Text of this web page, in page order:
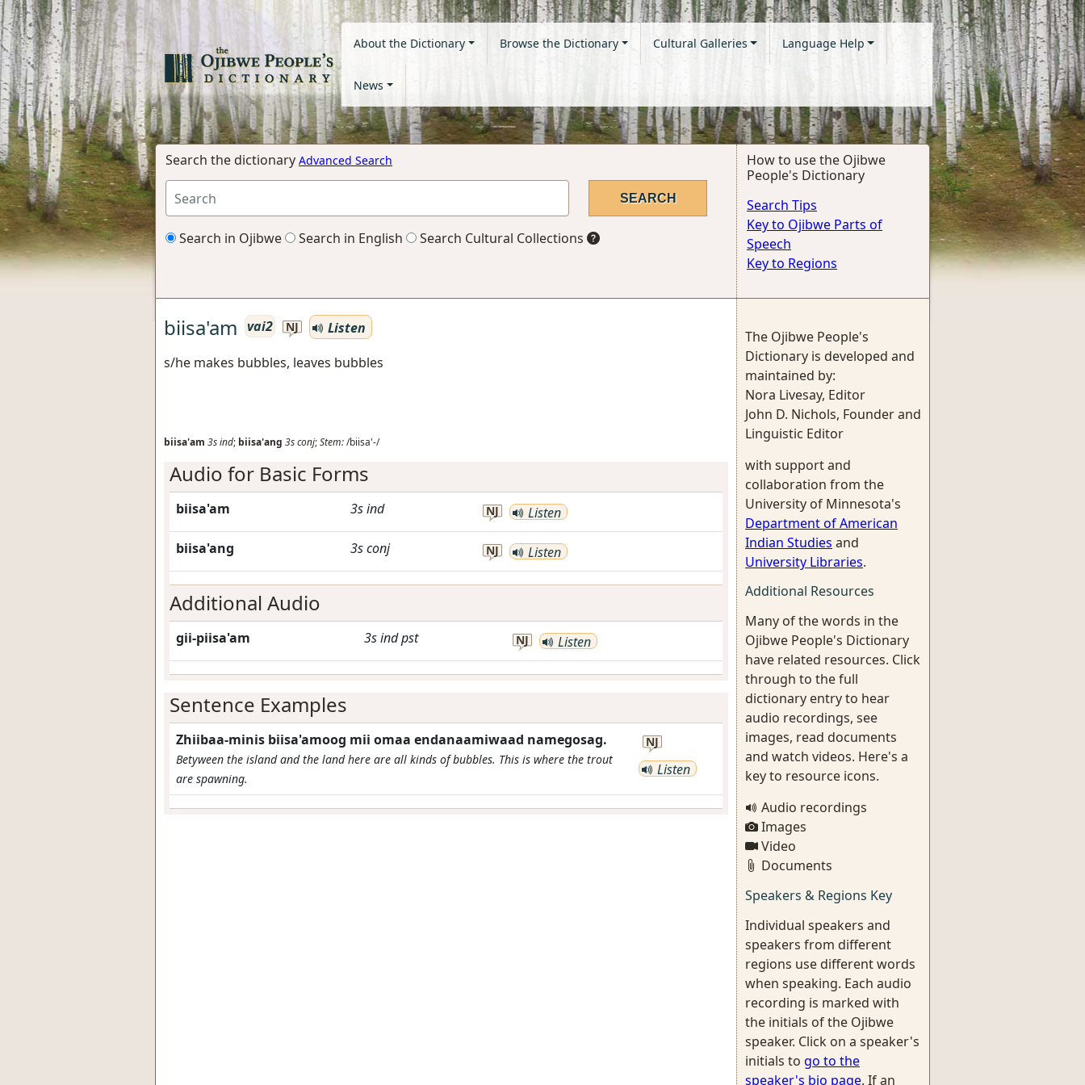
About the Dictionary Browse the Dictionary Cultural Galleries Language Help
News
Search the dictionary Advanced Search
Search in Ojibwe Search in English Search Cultural Collections
How to use the Ojibwe
People's Dictionary
Search Tips
Key to Ojibwe Parts of
Speech
Key to Regions
biisa'am vai2 NJ
Listen
s/he makes bubbles, leaves bubbles
biisa'am 3sind; biisa'ang 3sconj;Stem:/biisa'-/
Audio for Basic Forms
biisa'am 3sind NJ Listen
biisa'ang 3sconj NJ Listen
Additional Audio
gii-piisa'am 3sindpst NJ Listen
Sentence Examples
Zhiibaa-minis biisa'amoog mii omaa endanaamiwaad namegosag.
Betyween the island and the land here are all kinds of bubbles. This is where the trout
are spawning.
NJ
Listen
The Ojibwe People's
Dictionary is developed and
maintained by:
Nora Livesay, Editor
John D. Nichols, Founder and
Linguistic Editor
with support and
collaboration from the
University of Minnesota's
Department of American
Indian Studies and
University Libraries.
Additional Resources
Many of the words in the
Ojibwe People's Dictionary
have related resources. Click
through to the full
dictionary entry to hear
audio recordings, see
images, read documents
and watch videos. Here's a
key to resource icons.
Audio recordings
Images
Video
Documents
Speakers & Regions Key
Individual speakers and
speakers from different
regions use different words
when speaking. Each audio
recording is marked with
the initials of the Ojibwe
speaker. Click on a speaker's
initials to go to the
speaker's bio page. If an